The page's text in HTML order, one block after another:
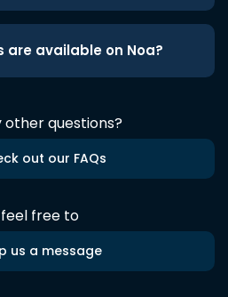
are available on Noa?
other questions?
out our FAQs
free to
us a message